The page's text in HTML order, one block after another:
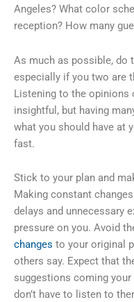
Angeles? What color
reception? How many
As much as possible, do
especially if you two are
Listening to the opinions
insightful, but having
what you should have at
fast.
Stick to your plan and
Making constant
delays and unnecessary
pressure on you. Avoid
changes to your original
others say. Expect that
suggestions coming
don’t have to listen to